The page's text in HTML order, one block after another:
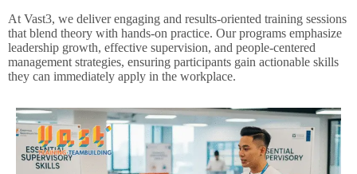
At Vast3, we deliver engaging and results-oriented training sessions
that blend theory with hands-on practice. Our programs emphasize
leadership growth, effective supervision, and people-centered
management strategies, ensuring participants gain actionable skills
they can immediately apply in the workplace.